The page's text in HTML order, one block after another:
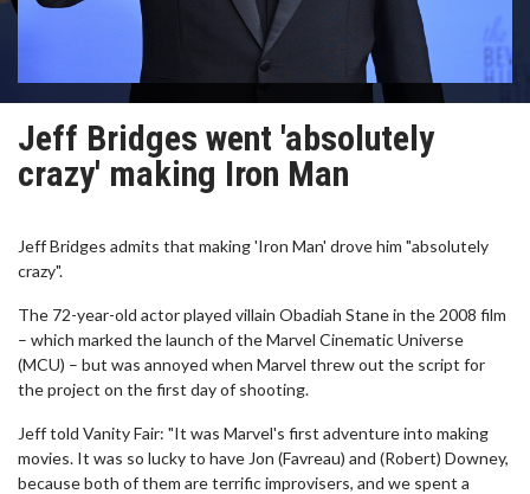
Jeff Bridges went 'absolutely
crazy' making Iron Man
Jeff Bridges admits that making 'Iron Man' drove him "absolutely
crazy".
The 72-year-old actor played villain Obadiah Stane in the 2008 film
– which marked the launch of the Marvel Cinematic Universe
(MCU) – but was annoyed when Marvel threw out the script for
the project on the first day of shooting.
Jeff told Vanity Fair: "It was Marvel's first adventure into making
movies. It was so lucky to have Jon (Favreau) and (Robert) Downey,
because both of them are terrific improvisers, and we spent a